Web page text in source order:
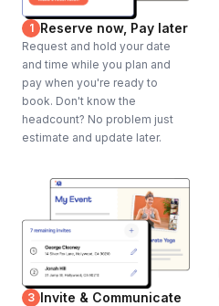
1 Reserve now, Pay later
Request and hold your date
and time while you plan and
pay when you're ready to
book. Don't know the
headcount? No problem just
estimate and update later.
3 Invite & Communicate